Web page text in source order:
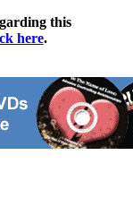
this
here.